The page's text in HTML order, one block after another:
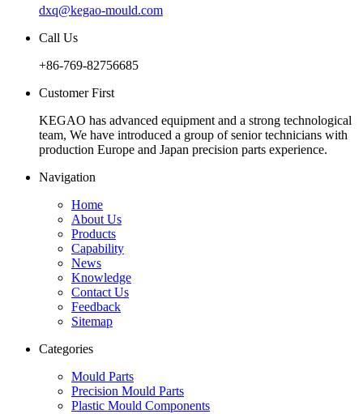
dxq@kegao-mould.com
Call Us
+86-769-82756685
Customer First
KEGAO has advanced equipment and a strong technological
team, We have introduced a group of senior technicians with
production Europe and Japan precision parts experience.
Navigation
Home
About Us
Products
Capability
News
Knowledge
Contact Us
Feedback
Sitemap
Categories
Mould Parts
Precision Mould Parts
Plastic Mould Components